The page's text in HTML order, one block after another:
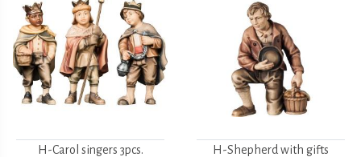
H-Carol singers 3pcs. H-Shepherd with gifts